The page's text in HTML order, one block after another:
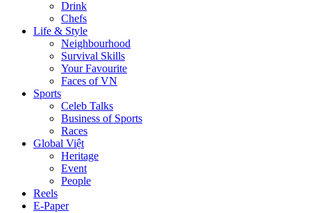
Drink
Chefs
Life & Style
Neighbourhood
Survival Skills
Your Favourite
Faces of VN
Sports
Celeb Talks
Business of Sports
Races
Global Việt
Heritage
Event
People
Reels
E-Paper